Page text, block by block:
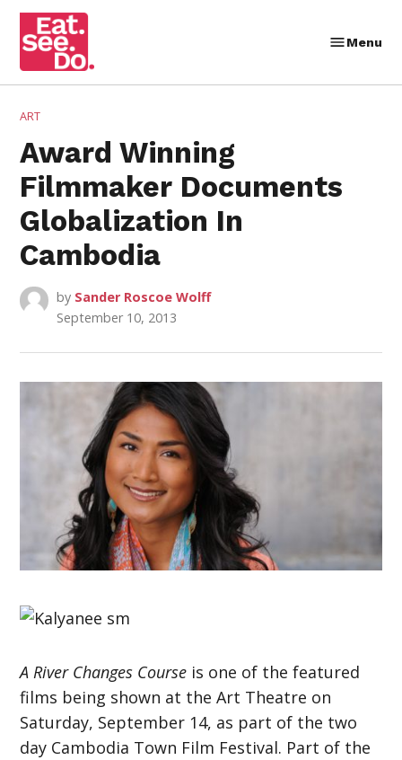
Skip
content
Menu
POSTED
ART
Award Winning
Filmmaker Documents
Globalization In
Cambodia
by Sander Roscoe Wolff
September 10, 2013
A River Changes Course is one of the featured
films being shown at the Art Theatre on
Saturday, September 14, as part of the two
day Cambodia Town Film Festival. Part of the